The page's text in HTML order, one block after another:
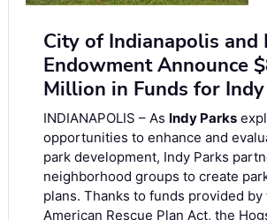
City of Indianapolis and
Endowment Announce
Million in Funds for Indy
INDIANAPOLIS – As Indy Parks
opportunities to enhance and
park development, Indy Parks
neighborhood groups to create
plans. Thanks to funds provided by
American Rescue Plan Act, the